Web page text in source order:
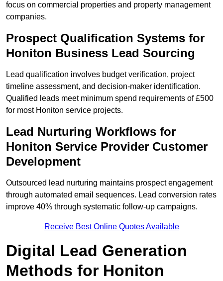
focus on commercial properties and property management
companies.
Prospect Qualification Systems for
Honiton Business Lead Sourcing
Lead qualification involves budget verification, project
timeline assessment, and decision-maker identification.
Qualified leads meet minimum spend requirements of £500
for most Honiton service projects.
Lead Nurturing Workflows for
Honiton Service Provider Customer
Development
Outsourced lead nurturing maintains prospect engagement
through automated email sequences. Lead conversion rates
improve 40% through systematic follow-up campaigns.
Receive Best Online Quotes Available
Digital Lead Generation
Methods for Honiton